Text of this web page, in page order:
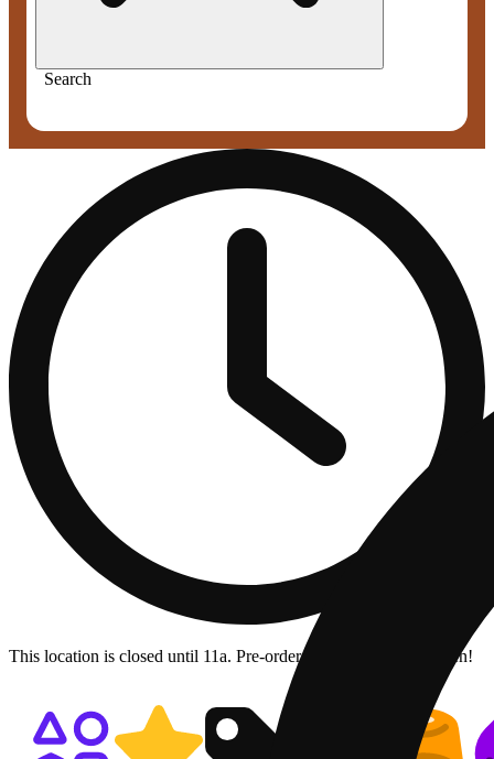
Search
This location is closed until 11a. Pre-order now for when we open!
Shop featured cannabis